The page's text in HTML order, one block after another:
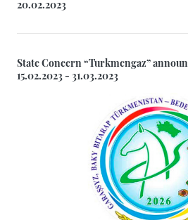
20.02.2023
State Concern “Turkmengaz”
15.02.2023 - 31.03.2023